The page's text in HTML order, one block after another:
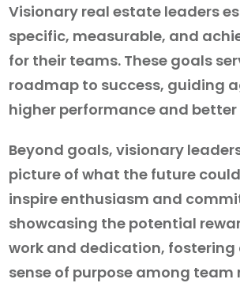
Visionary real estate leaders
specific, measurable, and
for their teams. These goals
roadmap to success, guiding
higher performance and
Beyond goals, visionary
picture of what the future
inspire enthusiasm and
showcasing the potential
work and dedication, fostering
sense of purpose among team